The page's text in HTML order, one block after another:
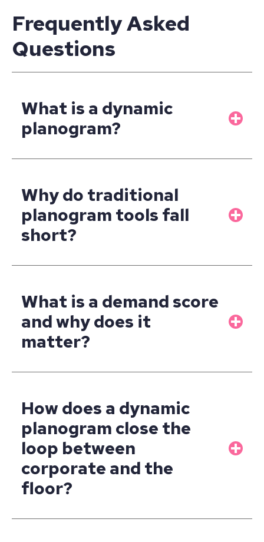
Frequently Asked
Questions
What is a dynamic
planogram?
Why do traditional
planogram tools fall
short?
What is a demand score
and why does it
matter?
How does a dynamic
planogram close the
loop between
corporate and the
floor?